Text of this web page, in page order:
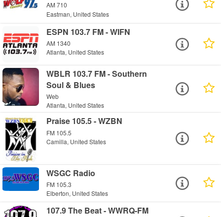
AM 710
Eastman, United States
ESPN 103.7 FM - WIFN
AM 1340
Atlanta, United States
WBLR 103.7 FM - Southern
Soul & Blues
Web
Atlanta, United States
Praise 105.5 - WZBN
FM 105.5
Camilla, United States
WSGC Radio
FM 105.3
Elberton, United States
107.9 The Beat - WWRQ-FM